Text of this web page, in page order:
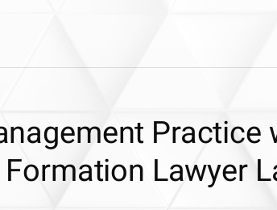
Practice
Lawyer